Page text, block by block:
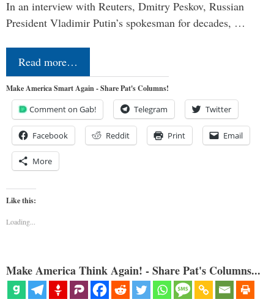
In an interview with Reuters, Dmitry Peskov, Russian
President Vladimir Putin’s spokesman for decades, …
Read more…
Make America Smart Again - Share Pat's Columns!
Comment on Gab! Telegram Twitter
Facebook Reddit Print Email
More
Like this:
Loading...
Make America Think Again! - Share Pat's Columns...